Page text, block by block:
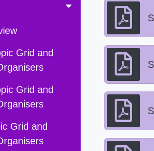
Grid and
Grid and
Grid and